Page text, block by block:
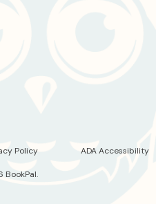
BookPal.
Policy ADA Accessibility